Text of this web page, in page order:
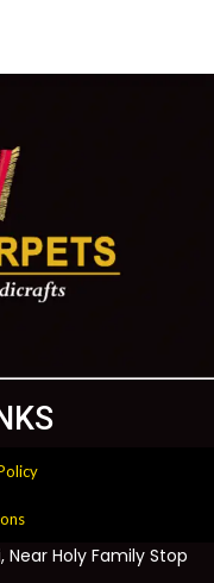
Near Holy Family Stop